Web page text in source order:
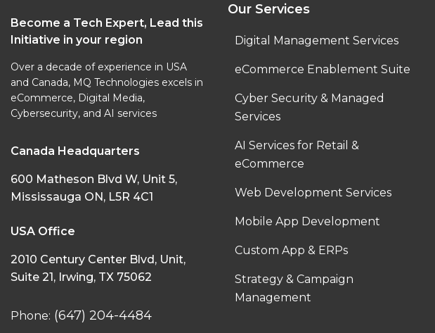
Become a Tech Expert, Lead this
Initiative in your region
Over a decade of experience in USA
and Canada, MQ Technologies excels in
eCommerce, Digital Media,
Cybersecurity, and AI services
Canada Headquarters
600 Matheson Blvd W, Unit 5,
Mississauga ON, L5R 4C1
USA Office
2010 Century Center Blvd, Unit,
Suite 21, Irwing, TX 75062
Phone: (647) 204-4484
Our Services
Digital Management Services
eCommerce Enablement Suite
Cyber Security & Managed
Services
AI Services for Retail &
eCommerce
Web Development Services
Mobile App Development
Custom App & ERPs
Strategy & Campaign
Management